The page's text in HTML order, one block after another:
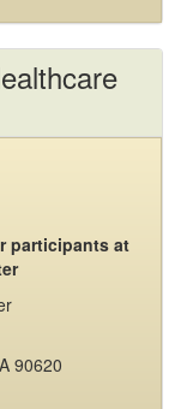
participants at
90620